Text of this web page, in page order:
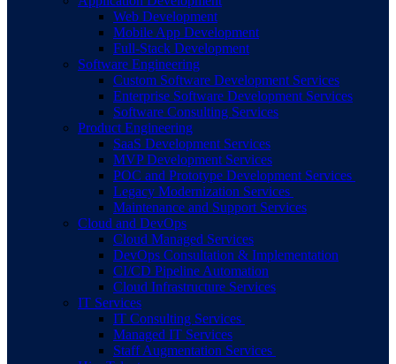
Web Development
Mobile App Development
Full-Stack Development
Software Engineering
Custom Software Development Services
Enterprise Software Development Services
Software Consulting Services
Product Engineering
SaaS Development Services
MVP Development Services
POC and Prototype Development Services
Legacy Modernization Services
Maintenance and Support Services
Cloud and DevOps
Cloud Managed Services
DevOps Consultation & Implementation
CI/CD Pipeline Automation
Cloud Infrastructure Services
IT Services
IT Consulting Services
Managed IT Services
Staff Augmentation Services